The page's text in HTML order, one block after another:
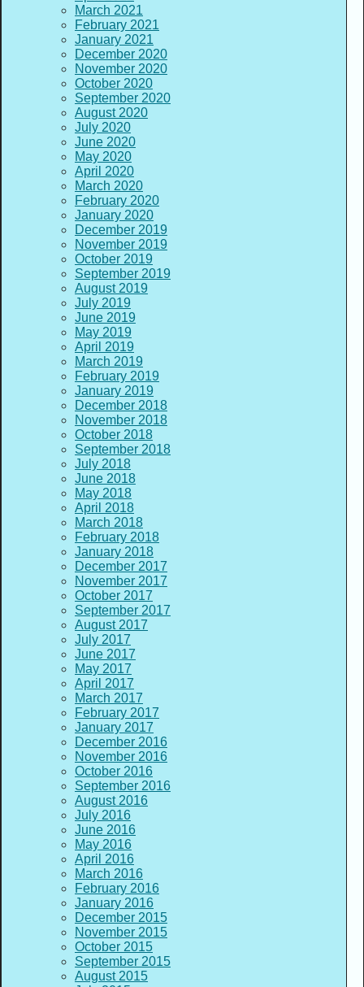
March 2021
February 2021
January 2021
December 2020
November 2020
October 2020
September 2020
August 2020
July 2020
June 2020
May 2020
April 2020
March 2020
February 2020
January 2020
December 2019
November 2019
October 2019
September 2019
August 2019
July 2019
June 2019
May 2019
April 2019
March 2019
February 2019
January 2019
December 2018
November 2018
October 2018
September 2018
July 2018
June 2018
May 2018
April 2018
March 2018
February 2018
January 2018
December 2017
November 2017
October 2017
September 2017
August 2017
July 2017
June 2017
May 2017
April 2017
March 2017
February 2017
January 2017
December 2016
November 2016
October 2016
September 2016
August 2016
July 2016
June 2016
May 2016
April 2016
March 2016
February 2016
January 2016
December 2015
November 2015
October 2015
September 2015
August 2015